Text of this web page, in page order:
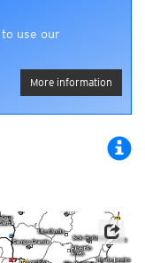
use our
More information